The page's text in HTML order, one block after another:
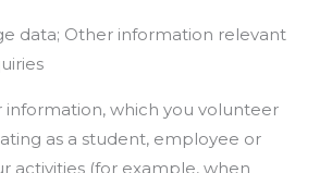
data; Other information relevant
information, which you volunteer
as a student, employee or
activities (for example, when